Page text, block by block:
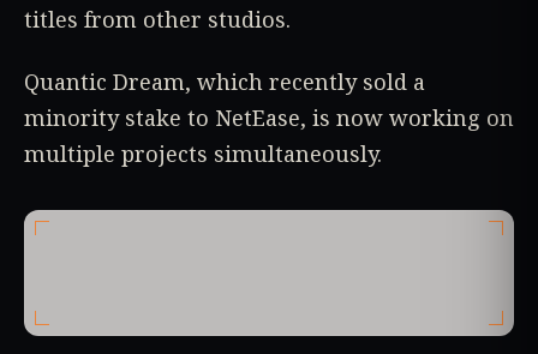
titles from other studios.
Quantic Dream, which recently sold a
minority stake to NetEase, is now working on
multiple projects simultaneously.